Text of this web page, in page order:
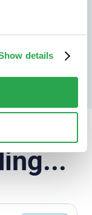
details